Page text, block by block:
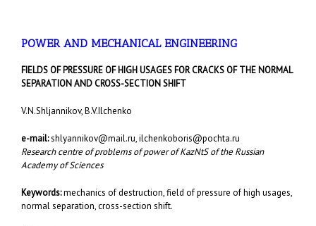
POWER AND MECHANICAL ENGINEERING
FIELDS OF PRESSURE OF HIGH USAGES FOR CRACKS OF THE NORMAL
SEPARATION AND CROSS-SECTION SHIFT
V.N.Shljannikov, B.V.Ilchenko
e-mail:shlyannikov@mail.ru,ilchenkoboris@pochta.ru
Research centre of problems of power of KazNtS of the Russian
Academy of Sciences
Keywords:mechanics of destruction, field of pressure of high usages,
normal separation, cross-section shift.